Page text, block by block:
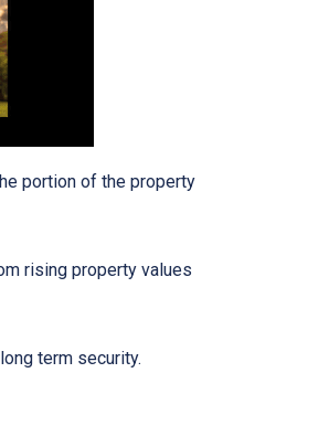
portion of the property
rising property values
term security.